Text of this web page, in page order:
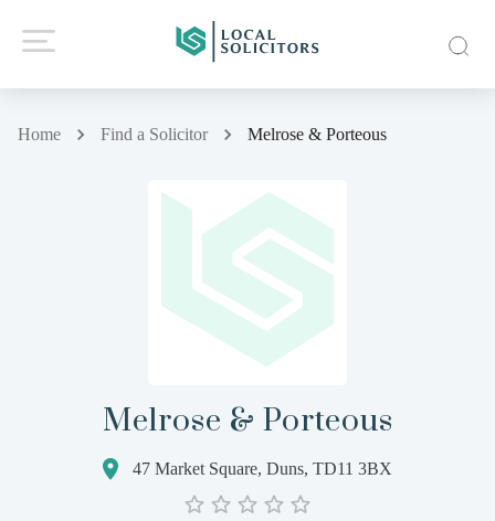
Home Find a Solicitor Melrose & Porteous
Melrose & Porteous
47 Market Square, Duns, TD11 3BX